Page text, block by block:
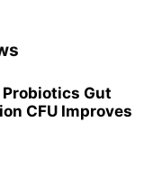
Gut
CFU Improves